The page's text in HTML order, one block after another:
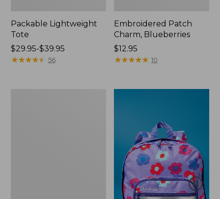
Packable Lightweight
Tote
Price
range
$29.95-$39.95
★★★★★
★★★★★ 56
Embroidered Patch
Charm, Blueberries
Price:
$12.95
$12.95
★★★★★
★★★★★ 10